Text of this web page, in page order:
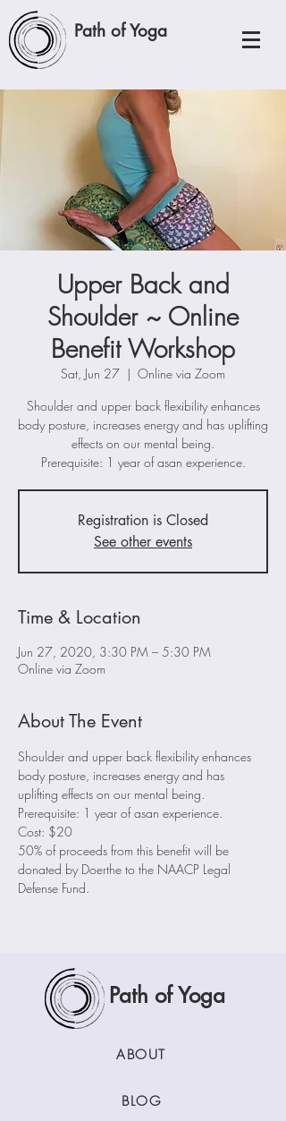
Path of Yoga
Upper Back and
Shoulder ~ Online
Benefit Workshop
Sat, Jun 27
  |
Online via Zoom
Shoulder and upper back flexibility enhances
body posture, increases energy and has uplifting
effects on our mental being.
Prerequisite: 1 year of asan experience.
Registration is Closed
See other events
Time & Location
Jun 27, 2020, 3:30 PM – 5:30 PM
Online via Zoom
About The Event
Shoulder and upper back flexibility enhances
body posture, increases energy and has
uplifting effects on our mental being.
Prerequisite: 1 year of asan experience.
Cost: $20
50% of proceeds from this benefit will be
donated by Doerthe to the NAACP Legal
Defense Fund.
Path of Yoga
ABOUT
BLOG